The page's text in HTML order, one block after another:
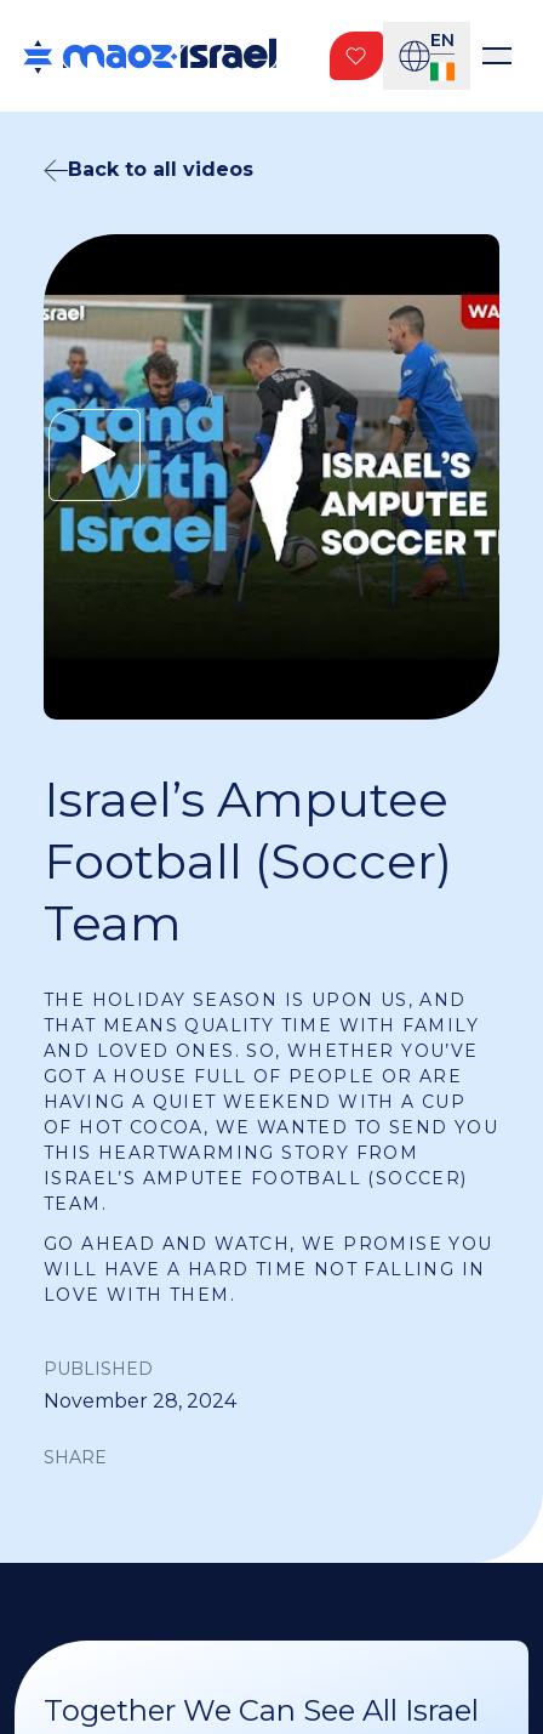
EN
Back to all videos
Israel’s Amputee
Football (soccer)
Team
THE HOLIDAY SEASON IS UPON US, AND
THAT MEANS QUALITY TIME WITH FAMILY
AND LOVED ONES. SO, WHETHER YOU’VE
GOT A HOUSE FULL OF PEOPLE OR ARE
HAVING A QUIET WEEKEND WITH A CUP
OF HOT COCOA, WE WANTED TO SEND YOU
THIS HEARTWARMING STORY FROM
ISRAEL’S AMPUTEE FOOTBALL (SOCCER)
TEAM.
GO AHEAD AND WATCH, WE PROMISE YOU
WILL HAVE A HARD TIME NOT FALLING IN
LOVE WITH THEM.
PUBLISHED
November 28, 2024
SHARE
Together We Can See All Israel